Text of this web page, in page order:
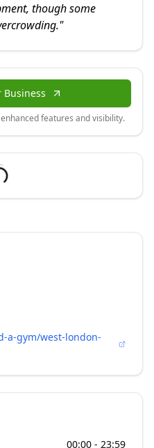
though some
"
Business
features and visibility.
a-gym/west-london-
00:00 - 23:59